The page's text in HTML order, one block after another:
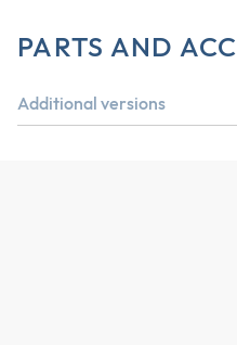
PARTS AND
Additional versions